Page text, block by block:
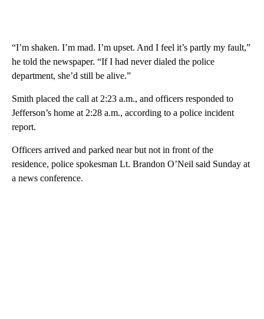
“I’m shaken. I’m mad. I’m upset. And I feel it’s partly my fault,”
he told the newspaper. “If I had never dialed the police
department, she’d still be alive.”
Smith placed the call at 2:23 a.m., and officers responded to
Jefferson’s home at 2:28 a.m., according to a police incident
report.
Officers arrived and parked near but not in front of the
residence, police spokesman Lt. Brandon O’Neil said Sunday at
a news conference.